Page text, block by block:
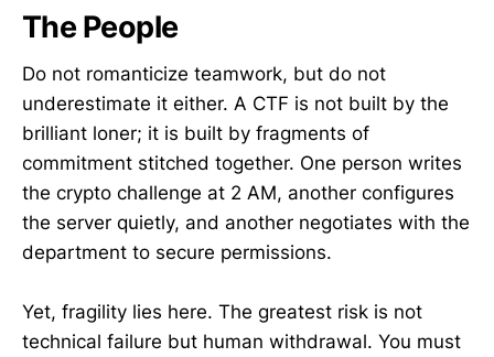
The People
Do not romanticize teamwork, but do not
underestimate it either. A CTF is not built by the
brilliant loner; it is built by fragments of
commitment stitched together. One person writes
the crypto challenge at 2 AM, another configures
the server quietly, and another negotiates with the
department to secure permissions.
Yet, fragility lies here. The greatest risk is not
technical failure but human withdrawal. You must